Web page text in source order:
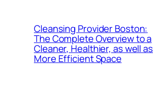
Cleansing Provider Boston:
The Complete Overview to a
Cleaner, Healthier, as well as
More Efficient Space